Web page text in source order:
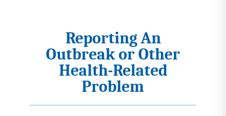
I
c
o
n
s
Reporting An
Outbreak or Other
Health-Related
Problem